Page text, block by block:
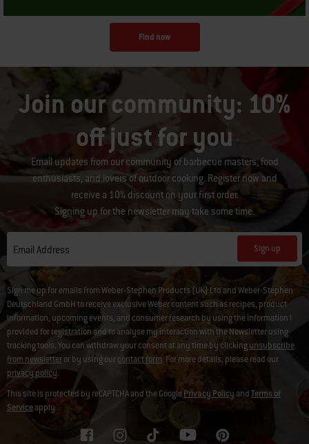
Find now
Join our community: 10%
off just for you
Email updates from our community of barbecue masters, food
enthusiasts, and lovers of outdoor cooking. Register now and
receive a 10% discount on your first order.
Signing up for the newsletter may take some time.
Email Address Sign up
Sign me up for emails from Weber-Stephen Products (UK) Ltd and Weber-Stephen
Deutschland GmbH to receive exclusive Weber content such as recipes, product
information, upcoming events, and consumer research by using the information I
provided for registration and to analyse my interaction with the Newsletter using
tracking tools. You can withdraw your consent at any time by clickingunsubscribe
from newsletteror by using ourcontact form. For more details, please read our
privacy policy.
This site is protected by reCAPTCHA and the GooglePrivacy PolicyandTerms of
Serviceapply.